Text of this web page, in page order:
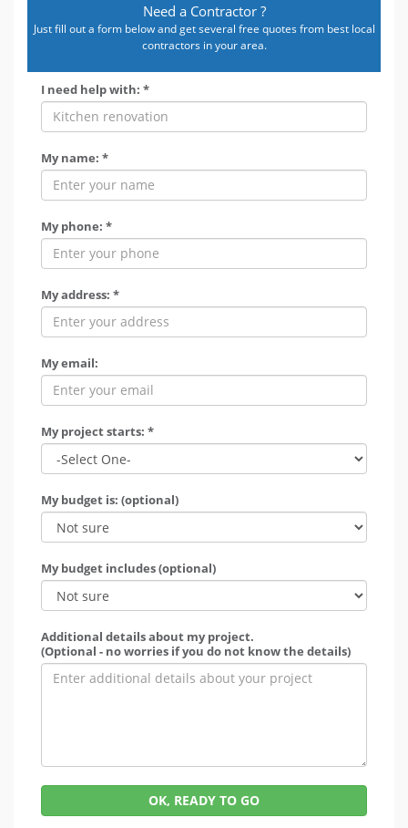
Need a Contractor ?
Just fill out a form below and get several free quotes from best local
contractors in your area.
I need help with: *
My name: *
My phone: *
My address: *
My email:
My project starts: *
My budget is: (optional)
My budget includes (optional)
Additional details about my project.
(Optional - no worries if you do not know the details)
OK, READY TO GO